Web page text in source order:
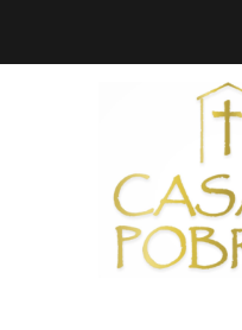
content